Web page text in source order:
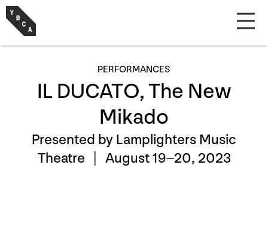
PERFORMANCES
IL DUCATO, The New
Mikado
Presented by Lamplighters Music
Theatre | August 19–20, 2023